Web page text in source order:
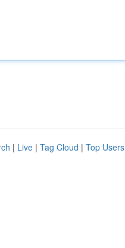
| Live | Tag Cloud | Top Users